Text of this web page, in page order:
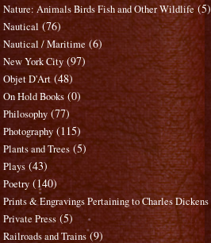
Nature: Animals Birds Fish and Other Wildlife (5)
Nautical (76)
Nautical / Maritime (6)
New York City (97)
Objet D'Art (48)
On Hold Books (0)
Philosophy (77)
Photography (115)
Plants and Trees (5)
Plays (43)
Poetry (140)
Prints & Engravings Pertaining to Charles Dickens
Private Press (5)
Railroads and Trains (9)